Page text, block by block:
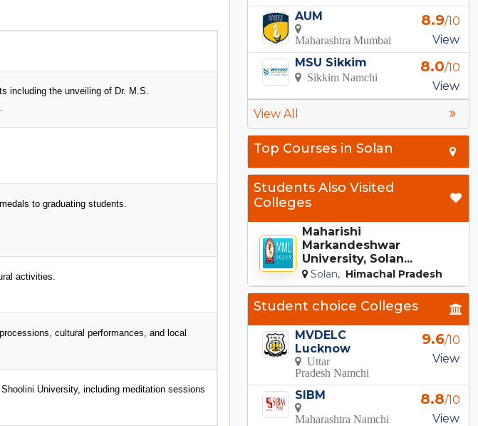
including the unveiling of Dr. M.S.
to graduating students.
activities.
cultural performances, and local
University, including meditation sessions
AUM
Maharashtra Mumbai
8.9/10
View
MSU Sikkim
Sikkim Namchi
8.0/10
View
View All
Top Courses in Solan
Students Also Visited
Colleges
Maharishi
Markandeshwar
University, Solan...
Solan, Himachal Pradesh
Student choice Colleges
MVDELC
Lucknow
Uttar
Pradesh Namchi
9.6/10
View
SIBM
Maharashtra Namchi
8.8/10
View